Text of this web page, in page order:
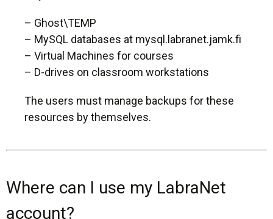
– Ghost\TEMP
– MySQL databases at mysql.labranet.jamk.fi
– Virtual Machines for courses
– D-drives on classroom workstations
The users must manage backups for these
resources by themselves.
Where can I use my LabraNet
account?